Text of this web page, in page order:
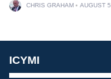
CHRIS GRAHAM AUGUST
ICYMI